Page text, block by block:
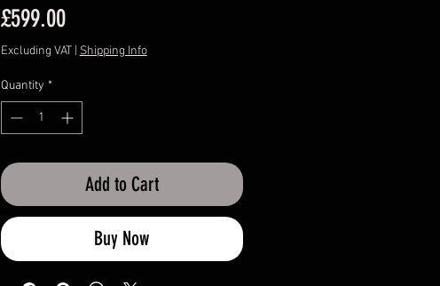
£599.00Price
Excluding VAT| Shipping Info
Quantity *
Add to Cart
Buy Now